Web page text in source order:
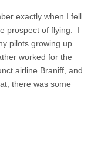
exactly when I fell
prospect of flying. I
pilots growing up.
worked for the
airline Braniff, and
there was some